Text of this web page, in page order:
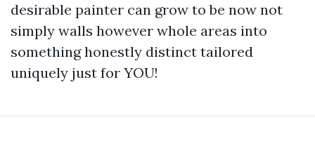
desirable painter can grow to be now not
simply walls however whole areas into
something honestly distinct tailored
uniquely just for YOU!